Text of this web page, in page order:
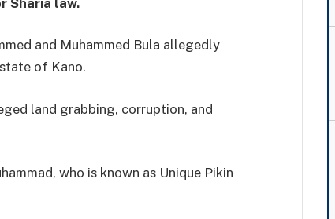
and Muhammed Bula allegedly
of Kano.
land grabbing, corruption, and
who is known as Unique Pikin